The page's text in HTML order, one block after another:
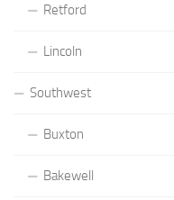
Retford
Lincoln
Southwest
Buxton
Bakewell